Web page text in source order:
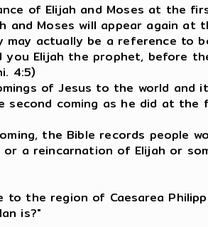
of Elijah and Moses at the
and Moses will appear again at
may actually be a reference to
you Elijah the prophet, before
4:5)
of Jesus to the world and
second coming as he did at the
the Bible records people
a reincarnation of Elijah or
to the region of Caesarea
is?"